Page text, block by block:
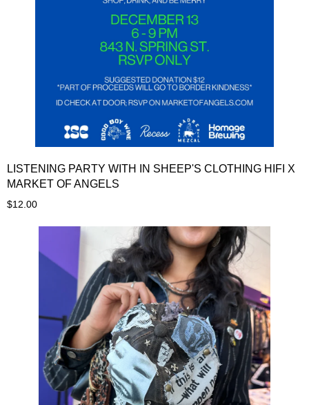
LISTENING PARTY WITH IN SHEEP'S CLOTHING HIFI X
MARKET OF ANGELS
$12.00